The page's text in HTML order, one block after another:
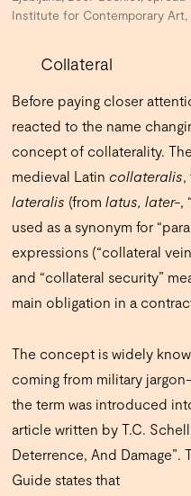
Institute for Contemporary Art,
Collateral
Before paying closer
reacted to the name
concept of collaterality.
medieval Latin collateralis,
lateralis (fromlatus, later-,
used as a synonym for
expressions (“collateral
and “collateral security”
main obligation in a
The concept is widely
coming from military
the term was introduced
article written by T.C.
Deterrence, And Damage”.
Guide states that